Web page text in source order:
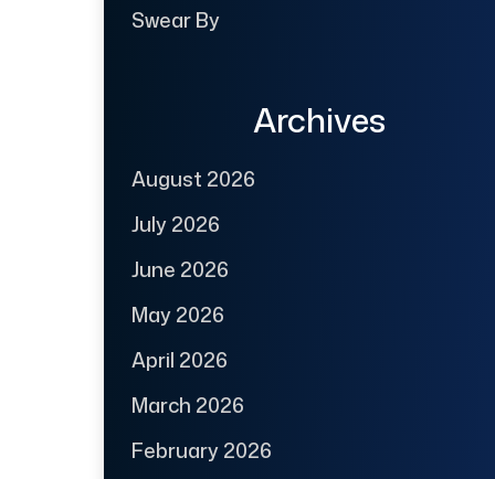
Swear By
Archives
August 2026
July 2026
June 2026
May 2026
April 2026
March 2026
February 2026